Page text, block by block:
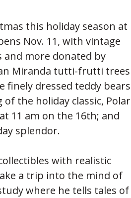
this holiday season at
Nov. 11, with vintage
more donated by
Miranda tutti-frutti trees
finely dressed teddy bears
the holiday classic, Polar
11 am on the 16th; and
splendor.
with realistic
a trip into the mind of
where he tells tales of